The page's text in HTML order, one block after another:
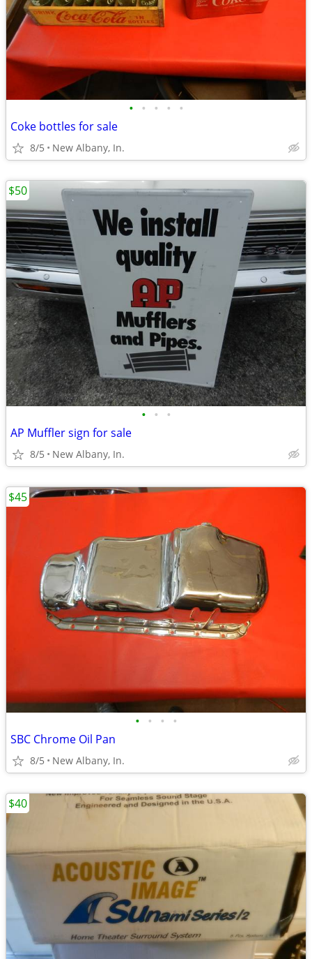
• • • • •
Coke bottles for sale
8/5 New Albany, In.
• • •
AP Muffler sign for sale
8/5 New Albany, In.
$50
• • • •
SBC Chrome Oil Pan
8/5 New Albany, In.
$45
$40